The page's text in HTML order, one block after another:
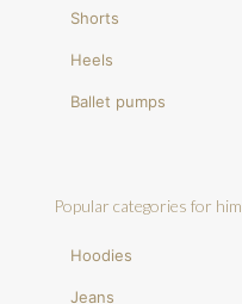
Shorts
Heels
Ballet pumps
Popular categories for him
Hoodies
Jeans